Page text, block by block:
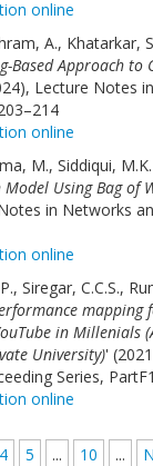
online
A., Khatarkar,
Based Approach to
Lecture Notes
online
M., Siddiqui,
Model Using Bag of
in Networks
online
Siregar, C.C.S.,
mapping
in Millenials
University)'
Series,
online
4 5 ... 10 ...